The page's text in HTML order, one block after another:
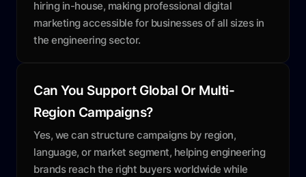
hiring in-house, making professional digital
marketing accessible for businesses of all sizes in
the engineering sector.
Can You Support Global Or Multi-
Region Campaigns?
Yes, we can structure campaigns by region,
language, or market segment, helping engineering
brands reach the right buyers worldwide while